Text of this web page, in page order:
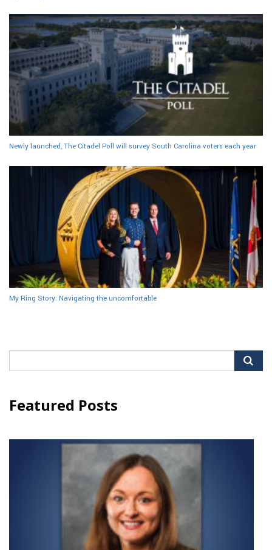
Newly launched, The Citadel Poll will survey South Carolina voters each year
My Ring Story: Navigating the uncomfortable
Featured Posts